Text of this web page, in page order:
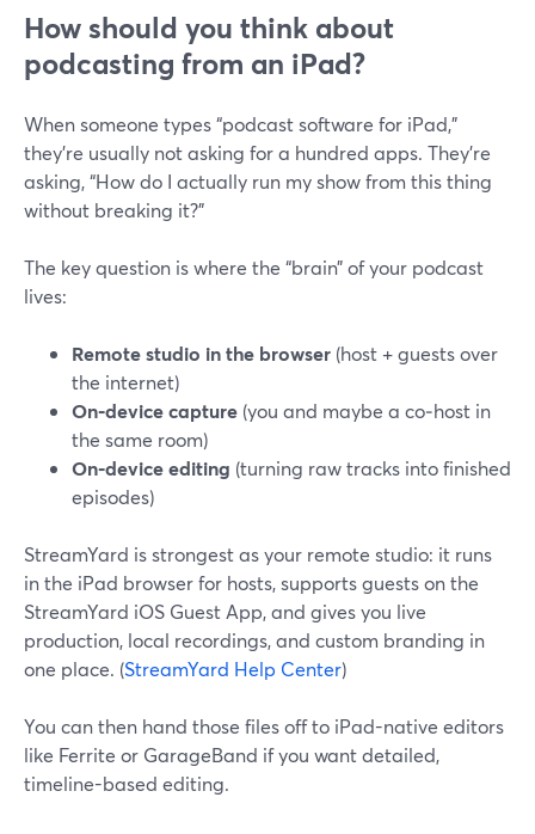
How should you think about
podcasting from an iPad?
When someone types “podcast software for iPad,”
they’re usually not asking for a hundred apps. They’re
asking, “How do I actually run my show from this thing
without breaking it?”
The key question is where the “brain” of your podcast
lives:
Remote studio in the browser (host + guests over
the internet)
On‑device capture (you and maybe a co‑host in
the same room)
On‑device editing (turning raw tracks into finished
episodes)
StreamYard is strongest as your remote studio: it runs
in the iPad browser for hosts, supports guests on the
StreamYard iOS Guest App, and gives you live
production, local recordings, and custom branding in
one place. (StreamYard Help Center)
You can then hand those files off to iPad-native editors
like Ferrite or GarageBand if you want detailed,
timeline-based editing.